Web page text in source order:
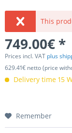
This
749.00€ *
Prices incl. VAT plus
629.41€ netto (price
Delivery time 15
Remember